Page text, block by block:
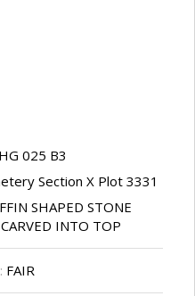
025 B3
Section X Plot 3331
SHAPED STONE
INTO TOP
FAIR